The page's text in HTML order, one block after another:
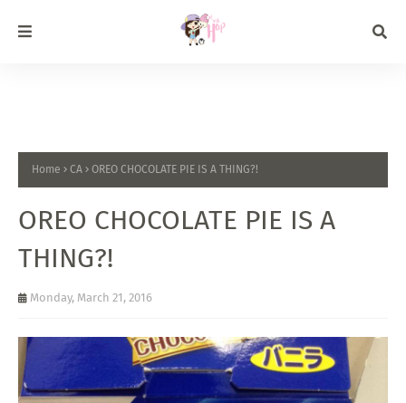
Home CA OREO CHOCOLATE PIE IS A THING?!
OREO CHOCOLATE PIE IS A
THING?!
Monday, March 21, 2016